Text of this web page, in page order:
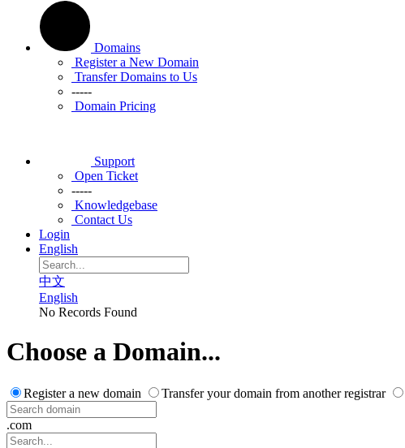
Domains
Register a New Domain
Transfer Domains to Us
-----
Domain Pricing
Support
Open Ticket
-----
Knowledgebase
Contact Us
Login
English
中文
English
No Records Found
Choose a Domain...
Register a new domain Transfer your domain from another registrar
.com